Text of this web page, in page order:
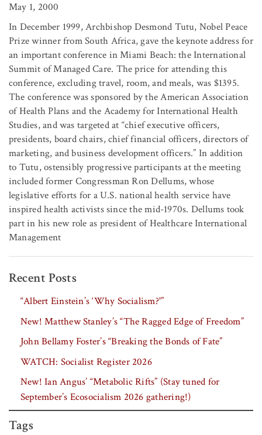
May 1, 2000
In December 1999, Archbishop Desmond Tutu, Nobel Peace
Prize winner from South Africa, gave the keynote address for
an important conference in Miami Beach: the International
Summit of Managed Care. The price for attending this
conference, excluding travel, room, and meals, was $1395.
The conference was sponsored by the American Association
of Health Plans and the Academy for International Health
Studies, and was targeted at “chief executive officers,
presidents, board chairs, chief financial officers, directors of
marketing, and business development officers.” In addition
to Tutu, ostensibly progressive participants at the meeting
included former Congressman Ron Dellums, whose
legislative efforts for a U.S. national health service have
inspired health activists since the mid-1970s. Dellums took
part in his new role as president of Healthcare International
Management
Recent Posts
“Albert Einstein’s ‘Why Socialism?'”
New! Matthew Stanley’s “The Ragged Edge of Freedom”
John Bellamy Foster’s “Breaking the Bonds of Fate”
WATCH: Socialist Register 2026
New! Ian Angus’ “Metabolic Rifts” (Stay tuned for
September’s Ecosocialism 2026 gathering!)
Tags